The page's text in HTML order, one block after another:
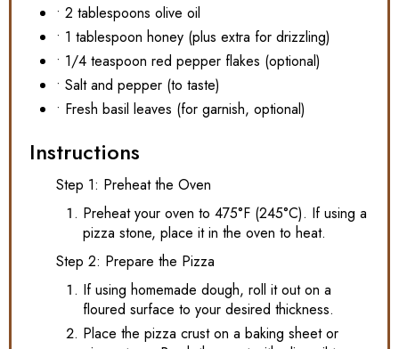
• 2 tablespoons olive oil
• 1 tablespoon honey (plus extra for drizzling)
• 1/4 teaspoon red pepper flakes (optional)
• Salt and pepper (to taste)
• Fresh basil leaves (for garnish, optional)
Instructions
Step 1: Preheat the Oven
Preheat your oven to 475°F (245°C). If using a
pizza stone, place it in the oven to heat.
Step 2: Prepare the Pizza
If using homemade dough, roll it out on a
floured surface to your desired thickness.
Place the pizza crust on a baking sheet or